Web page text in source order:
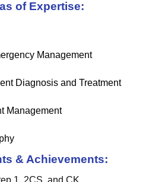
of Expertise:
Management
Diagnosis and Treatment
Management
& Achievements:
1, 2CS, and CK